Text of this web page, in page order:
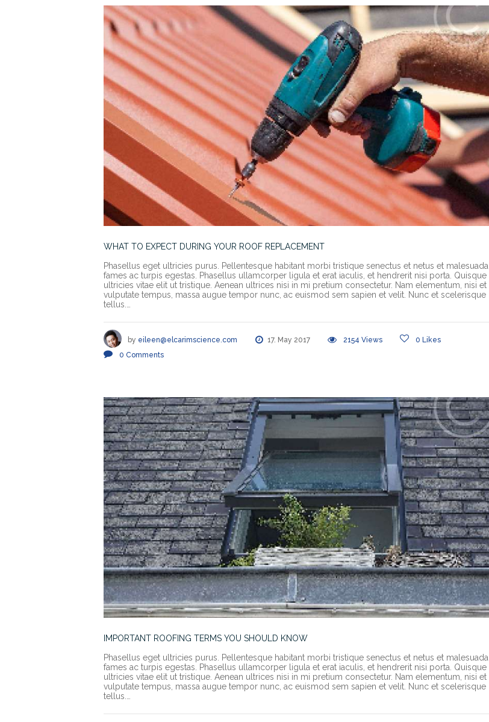
WHAT TO EXPECT DURING YOUR ROOF REPLACEMENT
Phasellus eget ultricies purus. Pellentesque habitant morbi tristique senectus et netus et malesuada
fames ac turpis egestas. Phasellus ullamcorper ligula et erat iaculis, et hendrerit nisi porta. Quisque
ultricies vitae elit ut tristique. Aenean ultrices nisi in mi pretium consectetur. Nam elementum, nisi et
vulputate tempus, massa augue tempor nunc, ac euismod sem sapien et velit. Nunc et scelerisque
tellus.…
by eileen@elcarimscience.com 17. May 2017 2154 Views 0 Likes
0 Comments
IMPORTANT ROOFING TERMS YOU SHOULD KNOW
Phasellus eget ultricies purus. Pellentesque habitant morbi tristique senectus et netus et malesuada
fames ac turpis egestas. Phasellus ullamcorper ligula et erat iaculis, et hendrerit nisi porta. Quisque
ultricies vitae elit ut tristique. Aenean ultrices nisi in mi pretium consectetur. Nam elementum, nisi et
vulputate tempus, massa augue tempor nunc, ac euismod sem sapien et velit. Nunc et scelerisque
tellus.…